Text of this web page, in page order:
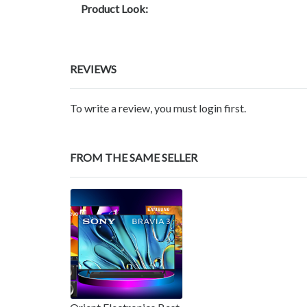
Product Look:
REVIEWS
To write a review, you must login first.
FROM THE SAME SELLER